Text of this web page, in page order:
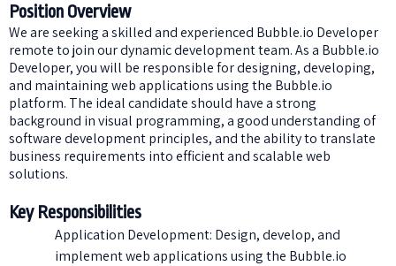
Position Overview
We are seeking a skilled and experienced Bubble.io Developer
remote to join our dynamic development team. As a Bubble.io
Developer, you will be responsible for designing, developing,
and maintaining web applications using the Bubble.io
platform. The ideal candidate should have a strong
background in visual programming, a good understanding of
software development principles, and the ability to translate
business requirements into efficient and scalable web
solutions.
Key Responsibilities
Application Development: Design, develop, and
implement web applications using the Bubble.io